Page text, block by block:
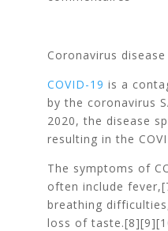
Coronavirus disease
COVID-19 is a
by the coronavirus
2020, the disease
resulting in the
The symptoms of
often include
breathing
loss of